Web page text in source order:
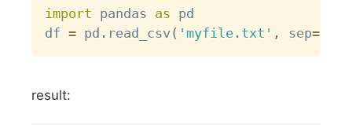
import pandas as pd
df = pd . read_csv( 'myfile.txt' , sep=
result: